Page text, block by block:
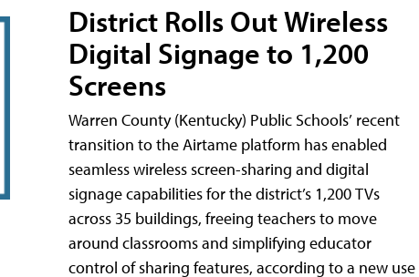
District Rolls Out Wireless
Digital Signage to 1,200
Screens
Warren County (Kentucky) Public Schools’ recent
transition to the Airtame platform has enabled
seamless wireless screen-sharing and digital
signage capabilities for the district’s 1,200 TVs
across 35 buildings, freeing teachers to move
around classrooms and simplifying educator
control of sharing features, according to a new use